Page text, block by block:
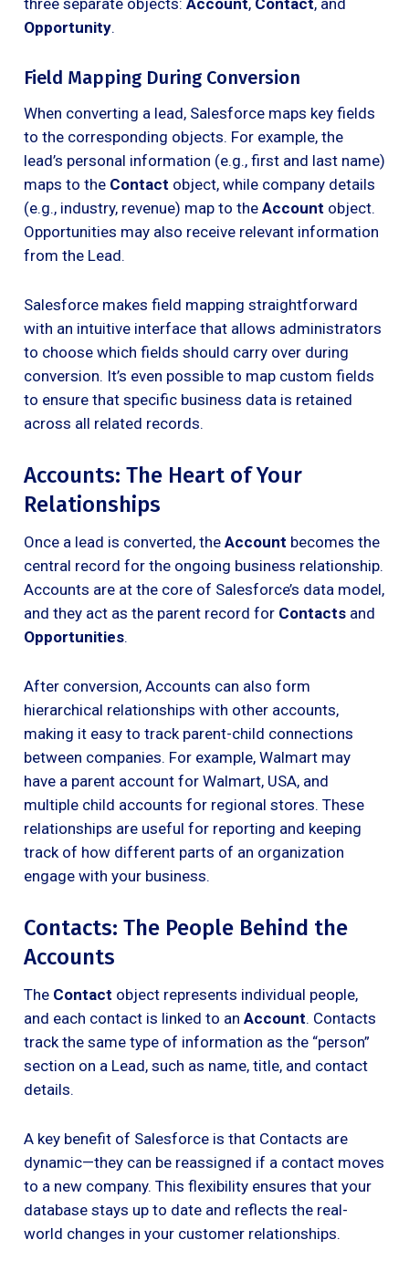
Opportunity.
Field Mapping During Conversion
When converting a lead, Salesforce maps key fields
to the corresponding objects. For example, the
lead’s personal information (e.g., first and last name)
maps to the Contact object, while company details
(e.g., industry, revenue) map to the Account object.
Opportunities may also receive relevant information
from the Lead.
Salesforce makes field mapping straightforward
with an intuitive interface that allows administrators
to choose which fields should carry over during
conversion. It’s even possible to map custom fields
to ensure that specific business data is retained
across all related records.
Accounts: The Heart of Your
Relationships
Once a lead is converted, the Account becomes the
central record for the ongoing business relationship.
Accounts are at the core of Salesforce’s data model,
and they act as the parent record for Contacts and
Opportunities.
After conversion, Accounts can also form
hierarchical relationships with other accounts,
making it easy to track parent-child connections
between companies. For example, Walmart may
have a parent account for Walmart, USA, and
multiple child accounts for regional stores. These
relationships are useful for reporting and keeping
track of how different parts of an organization
engage with your business.
Contacts: The People Behind the
Accounts
The Contact object represents individual people,
and each contact is linked to an Account. Contacts
track the same type of information as the “person”
section on a Lead, such as name, title, and contact
details.
A key benefit of Salesforce is that Contacts are
dynamic—they can be reassigned if a contact moves
to a new company. This flexibility ensures that your
database stays up to date and reflects the real-
world changes in your customer relationships.